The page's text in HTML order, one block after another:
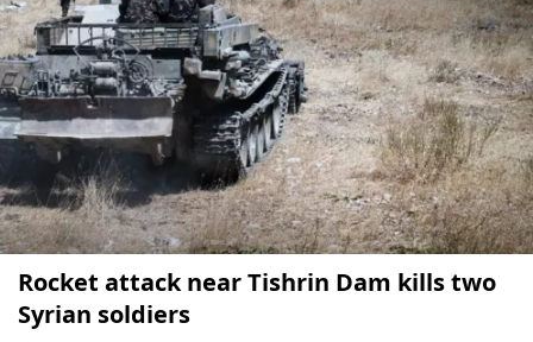
Rocket attack near Tishrin Dam kills two
Syrian soldiers